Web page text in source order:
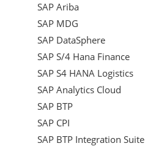
SAP Ariba
SAP MDG
SAP DataSphere
SAP S/4 Hana Finance
SAP S4 HANA Logistics
SAP Analytics Cloud
SAP BTP
SAP CPI
SAP BTP Integration Suite